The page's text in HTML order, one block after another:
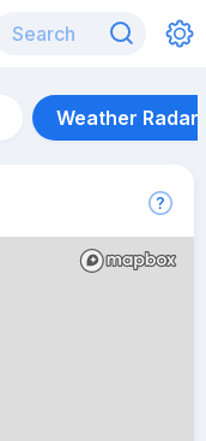
Weather Radar